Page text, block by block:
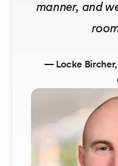
manner, and
— Locke Bircher,